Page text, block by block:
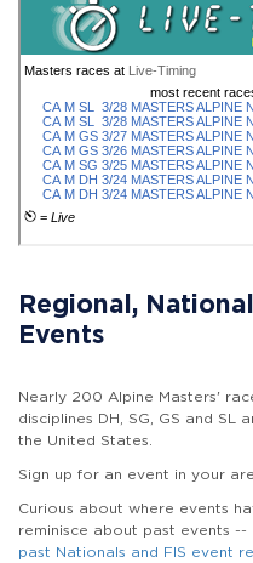
Regional,
Events
Nearly 200 Alpine Masters'
disciplines DH, SG, GS and
the United States.
Sign up for an event in your
Curious about where events
reminisce about past events --
past Nationals and FIS event